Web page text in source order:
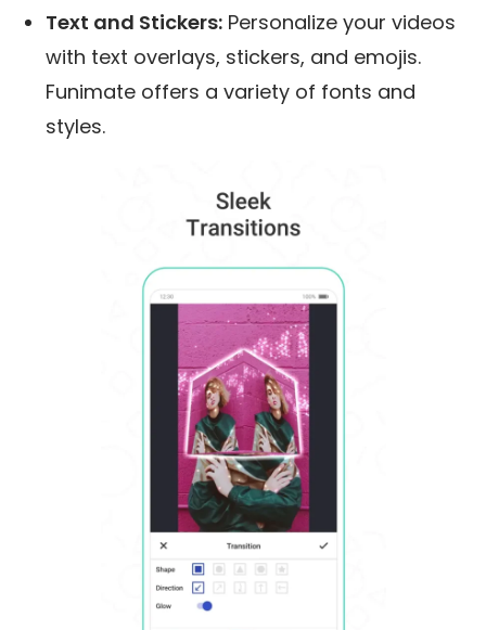
Text and Stickers: Personalize your videos
with text overlays, stickers, and emojis.
Funimate offers a variety of fonts and
styles.